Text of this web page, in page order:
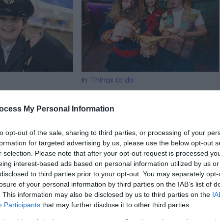
My Personal Information
opt-out of the sale, sharing to third parties, or processing of your
for targeted advertising by us, please use the below opt-out
selection. Please note that after your opt-out request is processed
interest-based ads based on personal information utilized by us
to third parties prior to your opt-out. You may separately
of your personal information by third parties on the IAB’s list of
This information may also be disclosed by us to third parties on the
Participants that may further disclose it to other third parties.
term
collection
biplanes to
In Things to do
new 'Sultan's Secret'
A six-figure immersive experience,
a 90-minute adventure with live
actors, and a UK-first finale set to
put Telford firmly on the map.